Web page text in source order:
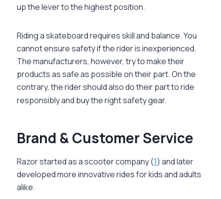
up the lever to the highest position.
Riding a skateboard requires skill and balance. You
cannot ensure safety if the rider is inexperienced.
The manufacturers, however, try to make their
products as safe as possible on their part. On the
contrary, the rider should also do their part to ride
responsibly and buy the right safety gear.
Brand & Customer Service
Razor started as a scooter company (1) and later
developed more innovative rides for kids and adults
alike.